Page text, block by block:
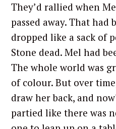
They’d rallied when
passed away. That had
dropped like a sack of
Stone dead. Mel had
The whole world was
of colour. But over
draw her back, and
partied like there was